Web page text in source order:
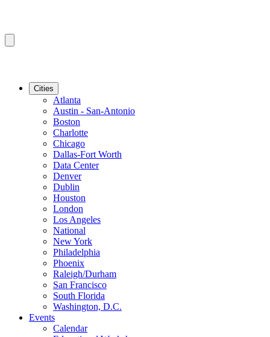
Cities
Atlanta
Austin - San-Antonio
Boston
Charlotte
Chicago
Dallas-Fort Worth
Data Center
Denver
Dublin
Houston
London
Los Angeles
National
New York
Philadelphia
Phoenix
Raleigh/Durham
San Francisco
South Florida
Washington, D.C.
Events
Calendar